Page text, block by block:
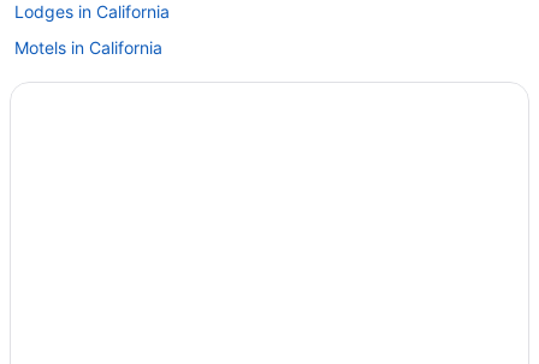
Lodges in California
Motels in California
Camp Nelson Hotels